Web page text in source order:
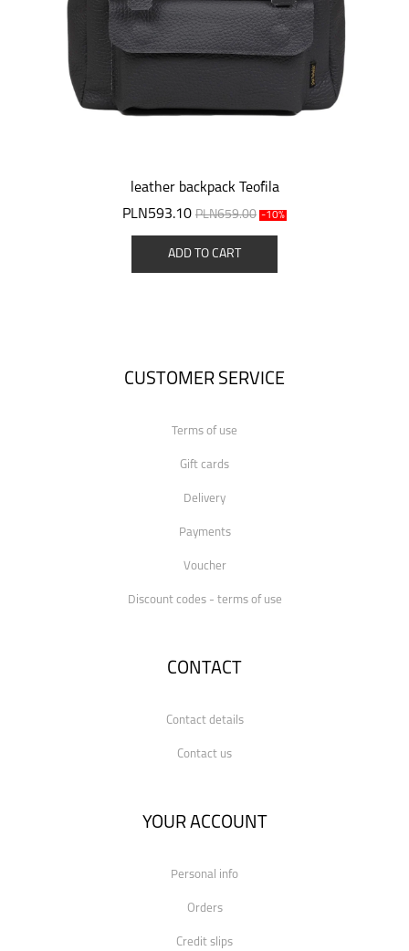
leather backpack Teofila
PLN593.10 PLN659.00 -10%
ADD TO CART
CUSTOMER SERVICE
Terms of use
Gift cards
Delivery
Payments
Voucher
Discount codes - terms of use
CONTACT
Contact details
Contact us
YOUR ACCOUNT
Personal info
Orders
Credit slips